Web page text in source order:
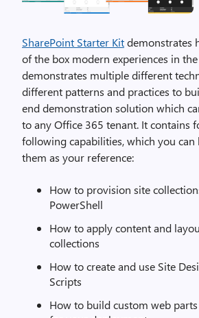
SharePoint Starter Kitdemonstrates
of the box modern experiences in
demonstrates multiple different
different patterns and practices to
end demonstration solution which
to any Office 365 tenant. It contains
following capabilities, which you
them as your reference:
How to provision site
PowerShell
How to apply content and
collections
How to create and use Site
Scripts
How to build custom web